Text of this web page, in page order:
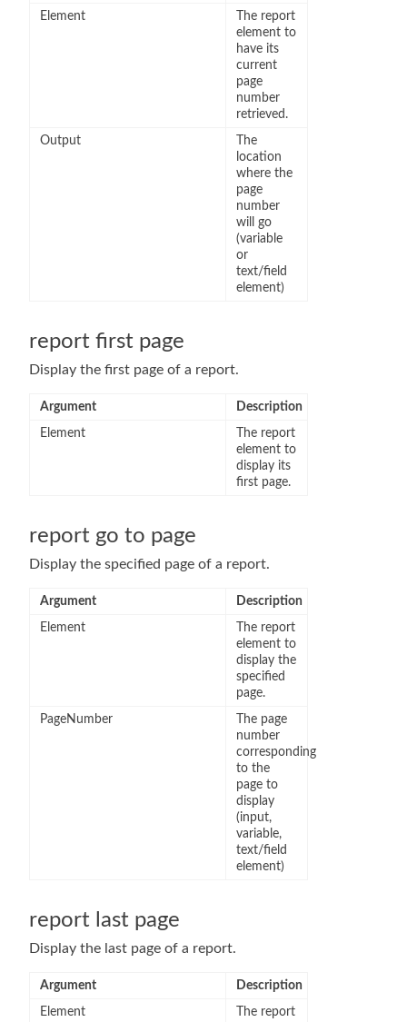
Element
The report
element to
have its
current
page
number
retrieved.
Output
The
location
where the
page
number
will go
(variable
or
text/field
element)
report first page
Display the first page of a report.
Argument
Description
Element
The report
element to
display its
first page.
report go to page
Display the specified page of a report.
Argument
Description
Element
The report
element to
display the
specified
page.
PageNumber
The page
number
corresponding
to the
page to
display
(input,
variable,
text/field
element)
report last page
Display the last page of a report.
Argument
Description
Element
The report